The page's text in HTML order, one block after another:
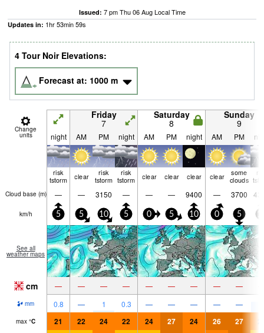
Issued: 7 pm Thu 06 Aug Local Time
Updates in: 1hr53min58s
4 Tour Noir Elevations:
Forecast at: 1000 m
Change
units
Friday
7
Saturday
8
Sunday
9
night AM PM night AM PM night AM PM
risk
tstorm
clear
risk
tstorm
risk
tstorm
clear clear clear clear
some
clouds
Cloud base (m) — — 3150 — — — 9400 — 3700
km/h 5 5 10 5 0 5 10 0 5
See all
weather maps
cm — — — — — — — — —
mm 0.8 — 1 0.3 — — — — —
max °C 21 22 24 22 24 27 24 26 27